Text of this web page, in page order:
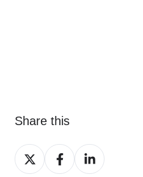
Share this
Share
on
Share
on
Share
on